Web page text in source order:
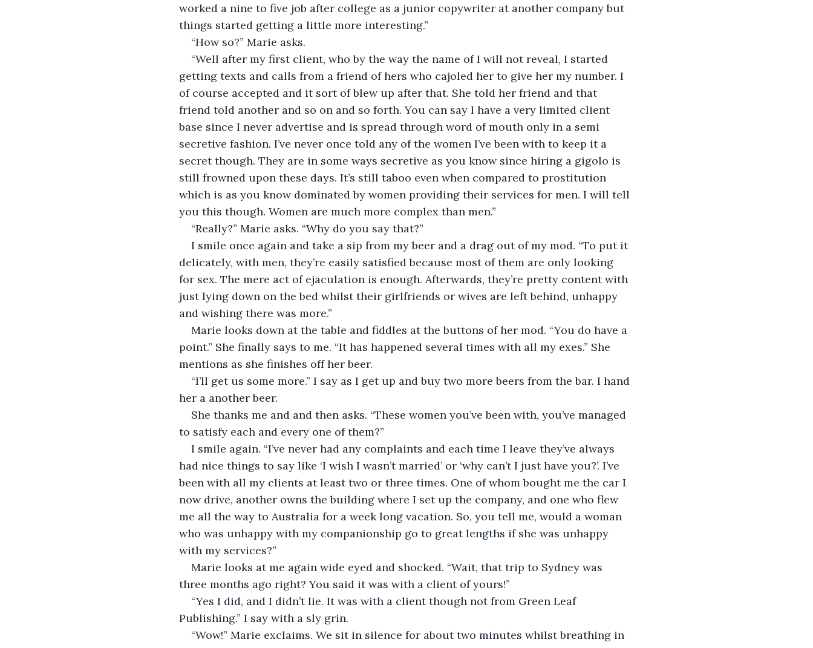
worked a nine to five job after college as a junior copywriter at another company but
things started getting a little more interesting.”
“How so?” Marie asks.
“Well after my first client, who by the way the name of I will not reveal, I started
getting texts and calls from a friend of hers who cajoled her to give her my number. I
of course accepted and it sort of blew up after that. She told her friend and that
friend told another and so on and so forth. You can say I have a very limited client
base since I never advertise and is spread through word of mouth only in a semi
secretive fashion. I’ve never once told any of the women I’ve been with to keep it a
secret though. They are in some ways secretive as you know since hiring a gigolo is
still frowned upon these days. It’s still taboo even when compared to prostitution
which is as you know dominated by women providing their services for men. I will tell
you this though. Women are much more complex than men.”
“Really?” Marie asks. “Why do you say that?”
I smile once again and take a sip from my beer and a drag out of my mod. “To put it
delicately, with men, they’re easily satisfied because most of them are only looking
for sex. The mere act of ejaculation is enough. Afterwards, they’re pretty content with
just lying down on the bed whilst their girlfriends or wives are left behind, unhappy
and wishing there was more.”
Marie looks down at the table and fiddles at the buttons of her mod. “You do have a
point.” She finally says to me. “It has happened several times with all my exes.” She
mentions as she finishes off her beer.
“I’ll get us some more.” I say as I get up and buy two more beers from the bar. I hand
her a another beer.
She thanks me and and then asks. “These women you’ve been with, you’ve managed
to satisfy each and every one of them?”
I smile again. “I’ve never had any complaints and each time I leave they’ve always
had nice things to say like ‘I wish I wasn’t married’ or ‘why can’t I just have you?’. I’ve
been with all my clients at least two or three times. One of whom bought me the car I
now drive, another owns the building where I set up the company, and one who flew
me all the way to Australia for a week long vacation. So, you tell me, would a woman
who was unhappy with my companionship go to great lengths if she was unhappy
with my services?”
Marie looks at me again wide eyed and shocked. “Wait, that trip to Sydney was
three months ago right? You said it was with a client of yours!”
“Yes I did, and I didn’t lie. It was with a client though not from Green Leaf
Publishing.” I say with a sly grin.
“Wow!” Marie exclaims. We sit in silence for about two minutes whilst breathing in